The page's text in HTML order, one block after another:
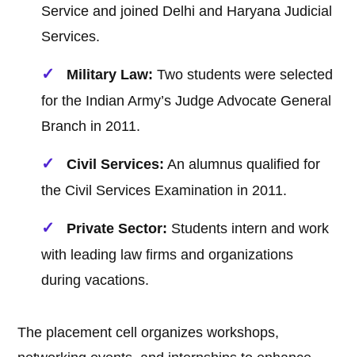
Service and joined Delhi and Haryana Judicial
Services.
Military Law: Two students were selected
for the Indian Army’s Judge Advocate General
Branch in 2011.
Civil Services: An alumnus qualified for
the Civil Services Examination in 2011.
Private Sector: Students intern and work
with leading law firms and organizations
during vacations.
The placement cell organizes workshops,